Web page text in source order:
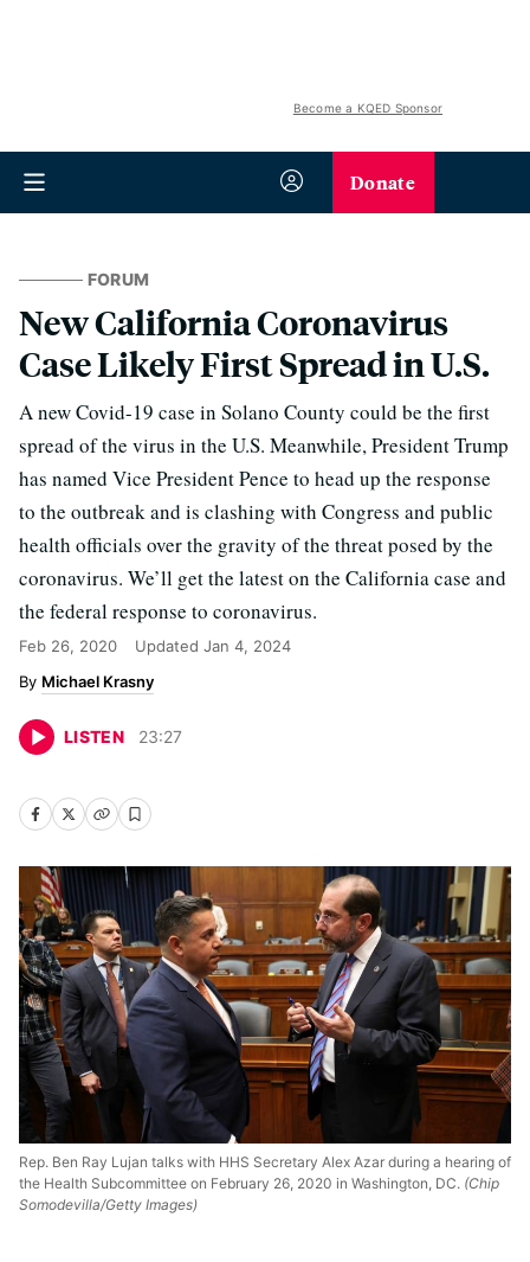
Become a KQED Sponsor
Donate
FORUM
New California Coronavirus
Case Likely First Spread in U.S.
A new Covid-19 case in Solano County could be the first
spread of the virus in the U.S. Meanwhile, President Trump
has named Vice President Pence to head up the response
to the outbreak and is clashing with Congress and public
health officials over the gravity of the threat posed by the
coronavirus. We’ll get the latest on the California case and
the federal response to coronavirus.
Feb 26, 2020 Updated Jan 4, 2024
Michael Krasny
LISTEN 23:27
Rep. Ben Ray Lujan talks with HHS Secretary Alex Azar during a hearing of
the Health Subcommittee on February 26, 2020 in Washington, DC. (Chip
Somodevilla/Getty Images)